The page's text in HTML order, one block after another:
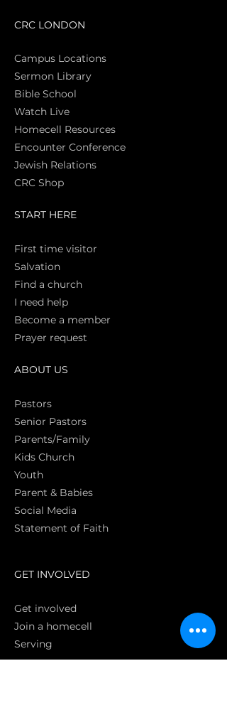
CRC LONDON
Campus Locations
Sermon Library
Bible School
Watch Live
Homecell Resources
Encounter Conference
Jewish Relations
CRC Shop
START HERE
First time visitor
Salvation
Find a church
I need help
Become a member
Prayer request
ABOUT US
Pastors
Senior Pastors
Parents/Family
Kids Church
Youth
Parent & Babies
Social Media
Statement of Faith
GET INVOLVED
Get involved
Join a homecell
Serving